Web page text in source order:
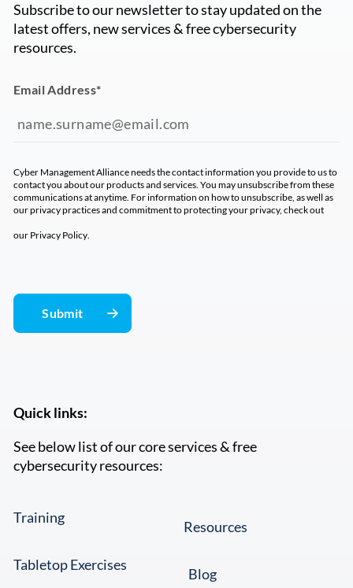
Quick links:
See below list of our core services & free
cybersecurity resources:
Training
Tabletop Exercises
Resources
Blog
Subscribe to our newsletter to stay updated on the
latest offers, new services & free cybersecurity
resources.
Email Address*
Cyber Management Alliance needs the contact information you provide to us to
contact you about our products and services. You may unsubscribe from these
communications at anytime. For information on how to unsubscribe, as well as
our privacy practices and commitment to protecting your privacy, check out
our Privacy Policy.